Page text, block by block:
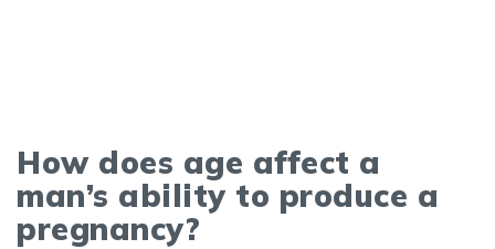
How does age affect a
man’s ability to produce a
pregnancy?